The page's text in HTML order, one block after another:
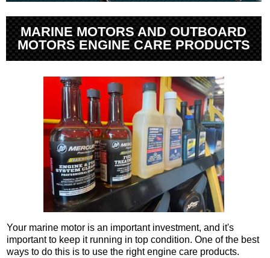
MARINE MOTORS AND OUTBOARD
MOTORS ENGINE CARE PRODUCTS
Your marine motor is an important investment, and it's
important to keep it running in top condition. One of the best
ways to do this is to use the right engine care products.